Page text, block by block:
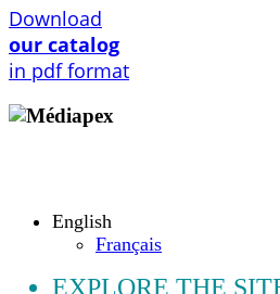
Download
our catalog
in pdf format
English
Français
EXPLORE THE